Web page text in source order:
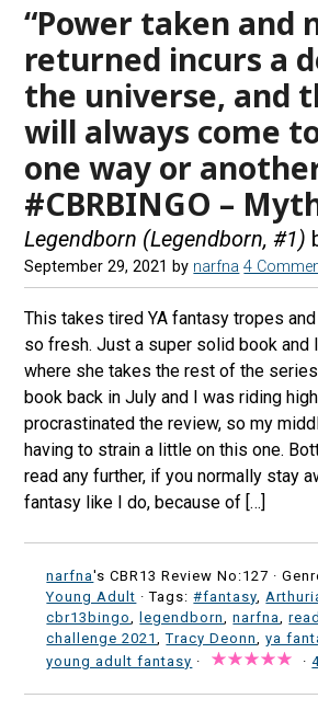
“Power taken and
returned incurs a
the universe, and
will always come
one way or
#CBRBINGO –
Legendborn (Legendborn, #1)
September 29, 2021 by narfna 4
This takes tired YA fantasy tropes
so fresh. Just a super solid book and
where she takes the rest of the
book back in July and I was riding
procrastinated the review, so my
having to strain a little on this one.
read any further, if you normally stay
fantasy like I do, because of […]
narfna's CBR13 Review No:127 ·
Young Adult · Tags:#fantasy
cbr13bingo
,legendborn ,narfna ,
challenge 2021
,Tracy Deonn ,ya
young adult fantasy · ·